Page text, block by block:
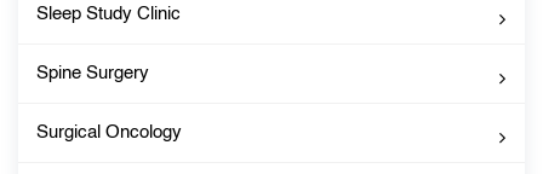
Sleep Study Clinic
Spine Surgery
Surgical Oncology